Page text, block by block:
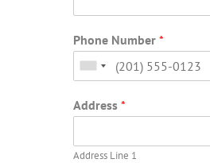
Phone Number *
Address *
Address Line 1